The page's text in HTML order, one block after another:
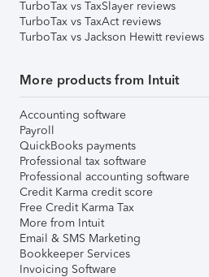
TurboTax vs TaxSlayer reviews
TurboTax vs TaxAct reviews
TurboTax vs Jackson Hewitt reviews
More products from Intuit
Accounting software
Payroll
QuickBooks payments
Professional tax software
Professional accounting software
Credit Karma credit score
Free Credit Karma Tax
More from Intuit
Email & SMS Marketing
Bookkeeper Services
Invoicing Software